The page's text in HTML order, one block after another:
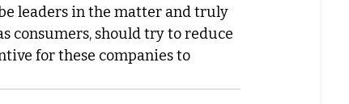
leaders in the matter and truly
consumers, should try to reduce
for these companies to